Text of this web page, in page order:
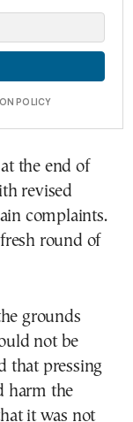
POLICY
the end of
revised
complaints.
round of
grounds
not be
that pressing
harm the
it was not